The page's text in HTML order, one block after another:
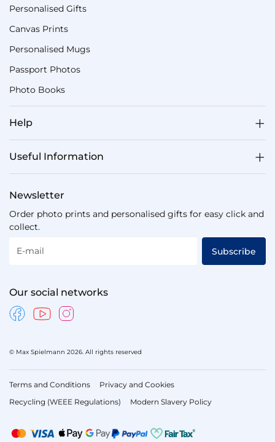
Personalised Gifts
Canvas Prints
Personalised Mugs
Passport Photos
Photo Books
Help
Useful Information
Newsletter
Order photo prints and personalised gifts for easy click and
collect.
E-mail Subscribe
Our social networks
© Max Spielmann 2026. All rights reserved
Terms and Conditions
Privacy and Cookies
Recycling (WEEE Regulations)
Modern Slavery Policy